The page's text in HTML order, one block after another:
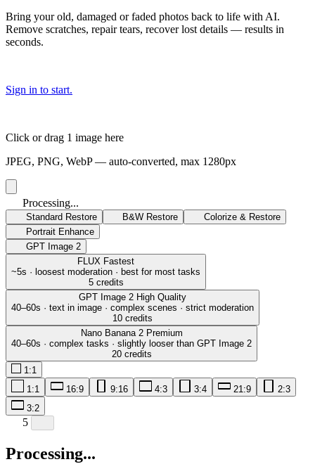
Bring your old, damaged or faded photos back to life with AI.
Remove scratches, repair tears, recover lost details — results in
seconds.
Sign in to start.
Click or drag 1 image here
JPEG, PNG, WebP — auto-converted, max 1280px
Processing...
Standard Restore B&W Restore
Colorize & Restore
Portrait Enhance
GPT Image 2
FLUX Fastest
~5s · loosest moderation · best for most tasks
5 credits
GPT Image 2 High Quality
40–60s · text in image · complex scenes · strict moderation
10 credits
Nano Banana 2 Premium
40–60s · complex tasks · slightly looser than GPT Image 2
20 credits
1:1
1:1
16:9 9:16 4:3 3:4 21:9
2:3
3:2
5
Processing...